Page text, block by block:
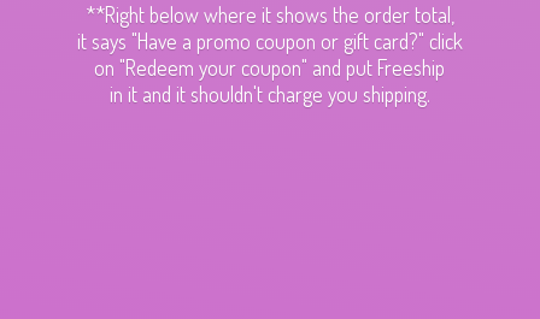
**Right below where it shows the order total,
it says "Have a promo coupon or gift card?" click
on "Redeem your coupon" and put Freeship
in it and it shouldn't charge you shipping.